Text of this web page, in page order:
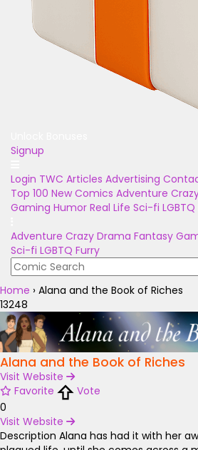
Signup
Login TWC Articles Advertising
Top 100 New Comics Adventure
Gaming Humor Real Life Sci-fi LGBTQ
Adventure Crazy Drama Fantasy
Sci-fi LGBTQ Furry
Home › Alana and the Book of Riches
13248
Alana and the Book of Riches
Visit Website
Favorite
Vote
0
Visit Website
Description Alana has had it with her